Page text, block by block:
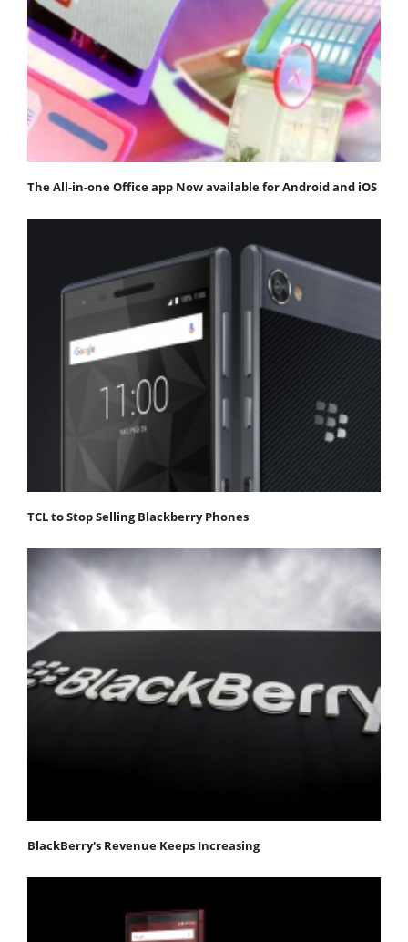
The All-in-one Office app Now available for Android and iOS
TCL to Stop Selling Blackberry Phones
BlackBerry's Revenue Keeps Increasing